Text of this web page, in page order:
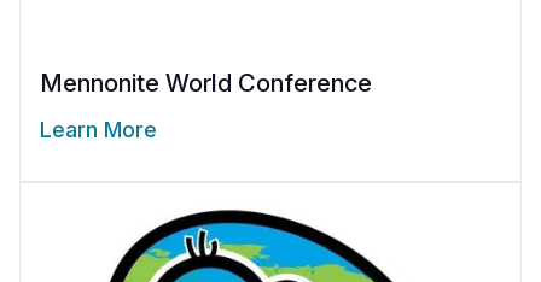
Mennonite World Conference
Learn More